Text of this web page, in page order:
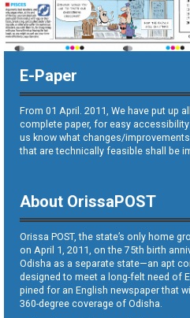
E-Paper
From 01 April. 2011, We have put up
complete paper, for easy
us know what changes/
that are technically feasible shall be
About OrissaPOST
Orissa POST, the state’s only home
on April 1, 2011, on the 75th birth
Odisha as a separate state—an apt
designed to meet a long-felt need of
pined for an English newspaper that
360-degree coverage of Odisha.